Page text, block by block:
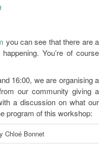
you can see that there are a
You’re of course
16:00, we are organising a
our community giving a
a discussion on what our
program of this workshop:
Chloé Bonnet